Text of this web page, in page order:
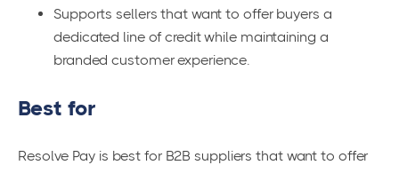
Supports sellers that want to offer buyers a
dedicated line of credit while maintaining a
branded customer experience.
Best for
Resolve Pay is best for B2B suppliers that want to offer